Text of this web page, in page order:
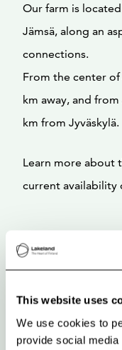
This website uses
We use cookies to
provide social
Our farm is
Jämsä, along an
connections.
From the center of
km away, and
km from Jyväskylä.
Learn more about
current availability